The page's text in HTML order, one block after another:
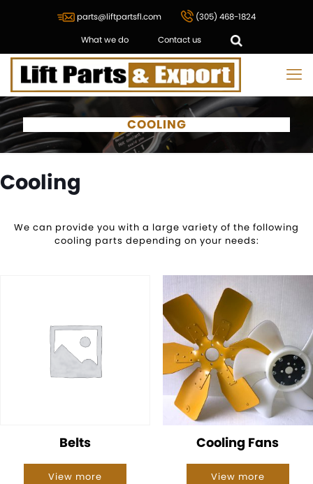
parts@liftpartsfl.com (305) 468-1824
What we do Contact us
COOLING
Cooling
We can provide you with a large variety of the following
cooling parts depending on your needs:
Belts
View more
Cooling Fans
View more